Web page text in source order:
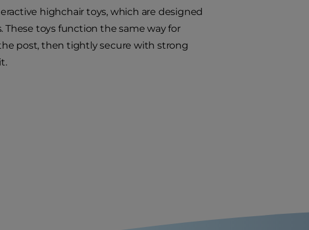
highchair toys, which are designed
toys function the same way for
post, then tightly secure with strong